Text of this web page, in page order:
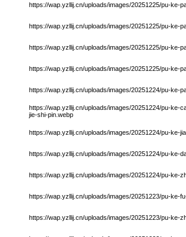
https://wap.yzllij.cn/uploads/images/20251225/pu-ke-
https://wap.yzllij.cn/uploads/images/20251225/pu-ke-
https://wap.yzllij.cn/uploads/images/20251225/pu-ke-
https://wap.yzllij.cn/uploads/images/20251225/pu-ke-
https://wap.yzllij.cn/uploads/images/20251224/pu-ke-
https://wap.yzllij.cn/uploads/images/20251224/pu-ke-
jie-shi-pin.webp
https://wap.yzllij.cn/uploads/images/20251224/pu-ke-
https://wap.yzllij.cn/uploads/images/20251224/pu-ke-
https://wap.yzllij.cn/uploads/images/20251224/pu-ke-
https://wap.yzllij.cn/uploads/images/20251223/pu-ke-
https://wap.yzllij.cn/uploads/images/20251223/pu-ke-